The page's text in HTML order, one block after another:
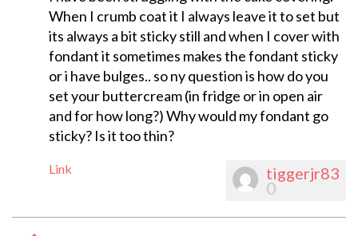
When I crumb coat it I always leave it to set but
its always a bit sticky still and when I cover with
fondant it sometimes makes the fondant sticky
or i have bulges.. so ny question is how do you
set your buttercream (in fridge or in open air
and for how long?) Why would my fondant go
sticky? Is it too thin?
Link tiggerjr83
0